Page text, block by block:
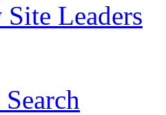
Leaders